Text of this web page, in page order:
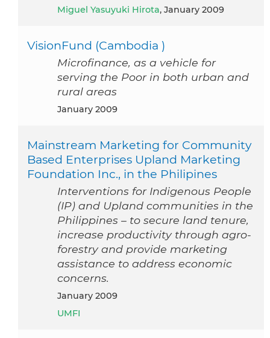
Miguel Yasuyuki Hirota, January 2009
VisionFund (Cambodia )
Microfinance, as a vehicle for
serving the Poor in both urban and
rural areas
January 2009
Mainstream Marketing for Community
Based Enterprises Upland Marketing
Foundation Inc., in the Philipines
Interventions for Indigenous People
(IP) and Upland communities in the
Philippines – to secure land tenure,
increase productivity through agro-
forestry and provide marketing
assistance to address economic
concerns.
January 2009
UMFI